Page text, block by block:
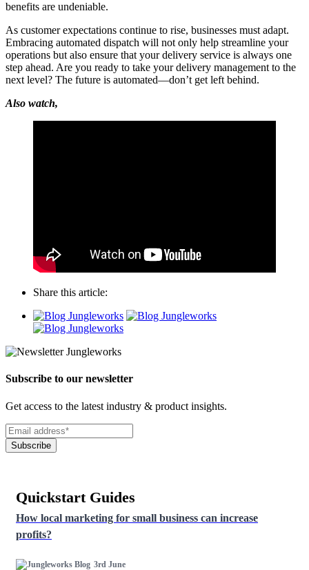
benefits are undeniable.
As customer expectations continue to rise, businesses must adapt.
Embracing automated dispatch will not only help streamline your
operations but also ensure that your delivery service is always one
step ahead. Are you ready to take your delivery management to the
next level? The future is automated—don’t get left behind.
Also watch,
Share this article:
Subscribe to our newsletter
Get access to the latest industry & product insights.
Subscribe
Quickstart Guides
How local marketing for small business can increase
profits?
3rd June